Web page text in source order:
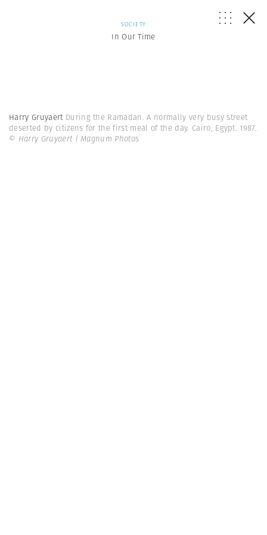
SOCIETY
In Our Time
Harry Gruyaert During the Ramadan. A normally very busy street
deserted by citizens for the first meal of the day. Cairo, Egypt. 1987.
© Harry Gruyaert | Magnum Photos